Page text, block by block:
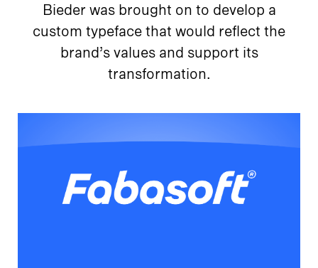
Bieder was brought on to develop a
custom typeface that would reflect the
brand’s values and support its
transformation.